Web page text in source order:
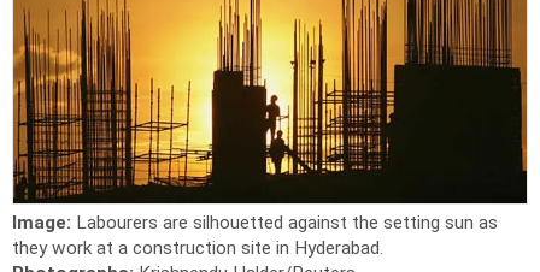
Image: Labourers are silhouetted against the setting sun as
they work at a construction site in Hyderabad.